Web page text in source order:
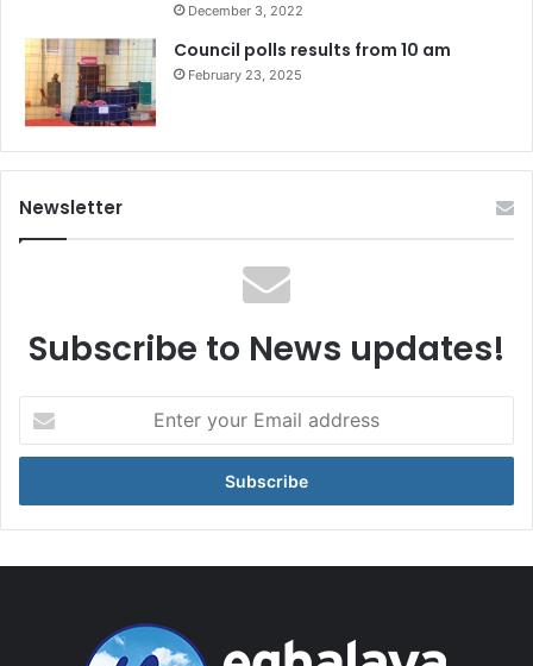
December 3, 2022
Council polls results from 10 am
February 23, 2025
Newsletter
Subscribe to News updates!
your
Email